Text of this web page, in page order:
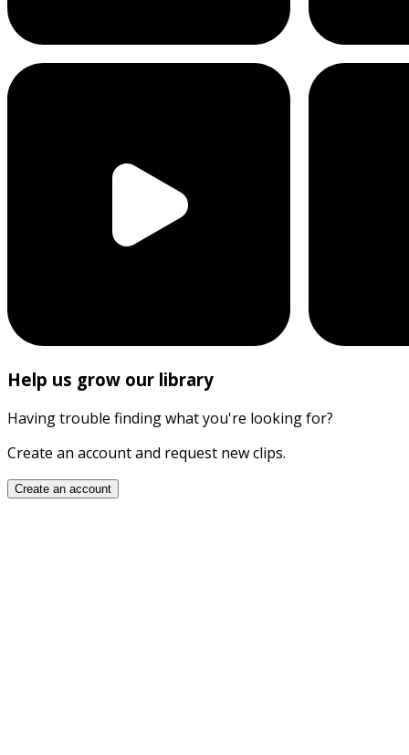
Help us grow our library
Having trouble finding what you're looking for?
Create an account and request new clips.
Create an account